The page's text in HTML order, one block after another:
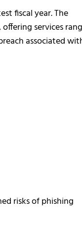
fiscal year. The
services
associated
risks of phishing